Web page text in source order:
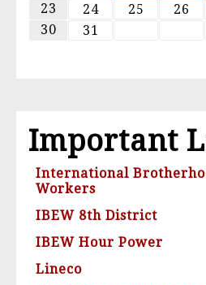
23
24 25 26
30
31
Important
International
Workers
IBEW 8th District
IBEW Hour Power
Lineco